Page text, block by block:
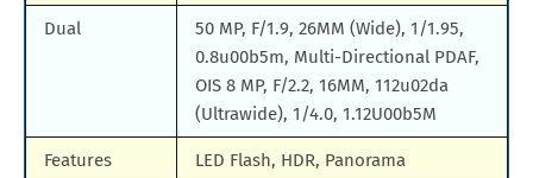
Dual
50 MP, F/1.9, 26MM (Wide), 1/1.95,
0.8u00b5m, Multi-Directional PDAF,
OIS 8 MP, F/2.2, 16MM, 112u02da
(Ultrawide), 1/4.0, 1.12U00b5M
Features LED Flash, HDR, Panorama